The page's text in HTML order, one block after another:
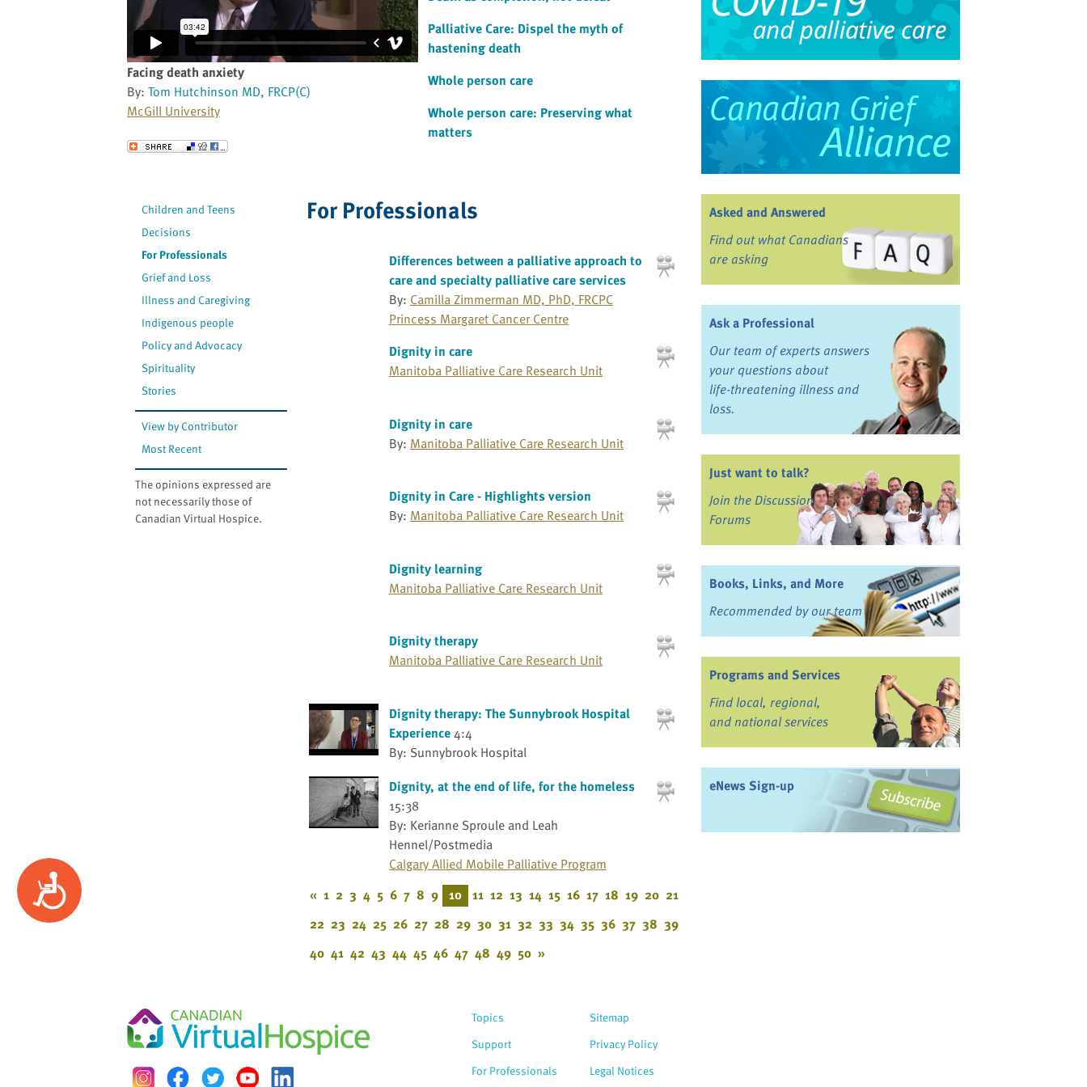
Accessibility
Facing death anxiety
By: Tom Hutchinson MD, FRCP(C)
McGill University
Send to a Friend
Palliative Care: Dispel the myth of
hastening death
Whole person care
Whole person care: Preserving what
matters
Children and Teens
Decisions
For Professionals
Grief and Loss
Illness and Caregiving
Indigenous people
Policy and Advocacy
Spirituality
Stories
View by Contributor
Most Recent
The opinions expressed are
not necessarily those of
Canadian Virtual Hospice.
For Professionals
Differences between a palliative approach to
care and specialty palliative care services
By: Camilla Zimmerman MD, PhD, FRCPC
Princess Margaret Cancer Centre
Dignity in care
Manitoba Palliative Care Research Unit
Dignity in care
By: Manitoba Palliative Care Research Unit
Dignity in Care - Highlights version
By: Manitoba Palliative Care Research Unit
Dignity learning
Manitoba Palliative Care Research Unit
Dignity therapy
Manitoba Palliative Care Research Unit
Dignity therapy: The Sunnybrook Hospital
Experience4:4
By: Sunnybrook Hospital
Dignity, at the end of life, for the homeless
15:38
By: Kerianne Sproule and Leah
Hennel/Postmedia
Calgary Allied Mobile Palliative Program
« 1 2 3 4 5 6 7 8 9 10 11 12 13 14 15 16 17 18 19 20 21
22 23 24 25 26 27 28 29 30 31 32 33 34 35 36 37 38 39
40 41 42 43 44 45 46 47 48 49 50 »
Asked and Answered
Find out what Canadians
are asking
Ask a Professional
Our team of experts answers
your questions about
life-threatening illness and
loss.
Just want to talk?
Join the Discussion
Forums
Books, Links, and More
Recommended by our team
Programs and Services
Find local, regional,
and national services
eNews Sign-up
Topics
Support
For Professionals
Sitemap
Privacy Policy
Legal Notices